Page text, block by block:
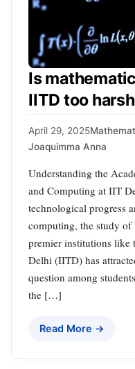
Is
IITD too
April 29, 2025
Joaquimma Anna
Understanding the
and Computing at IIT
technological progress
computing, the study of
premier institutions like
Delhi (IITD) has
question among
the […]
Read More →